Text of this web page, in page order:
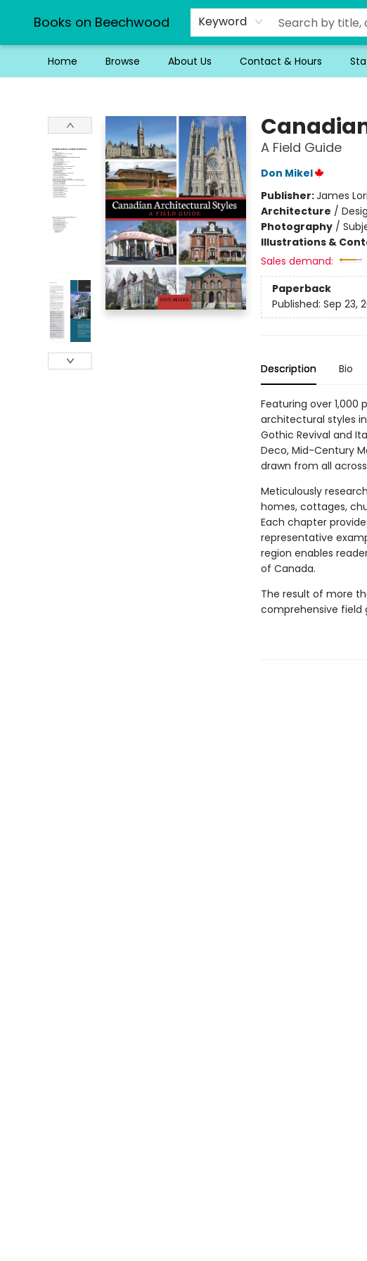
Books on Beechwood Keyword
Home Browse About Us Contact & Hours
A Field Guide
Don Mikel
Publisher:James
Architecture /
Photography/
Illustrations &
Sales demand:
Paperback
Published: Sep 23,
Description Bio
Featuring over
architectural styles
Gothic Revival and
Deco, Mid-Century
drawn from all
Meticulously
homes, cottages,
Each chapter
representative
region enables
of Canada.
The result of more
comprehensive field